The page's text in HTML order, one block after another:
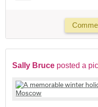
Sally Bruce posted a